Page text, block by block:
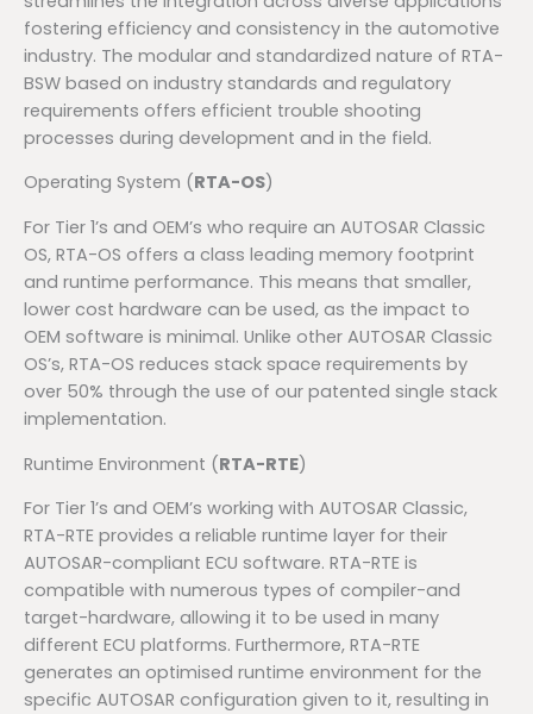
fostering efficiency and consistency in the automotive
industry. The modular and standardized nature of RTA-
BSW based on industry standards and regulatory
requirements offers efficient trouble shooting
processes during development and in the field.
Operating System (RTA-OS)
For Tier 1’s and OEM’s who require an AUTOSAR Classic
OS, RTA-OS offers a class leading memory footprint
and runtime performance. This means that smaller,
lower cost hardware can be used, as the impact to
OEM software is minimal. Unlike other AUTOSAR Classic
OS’s, RTA-OS reduces stack space requirements by
over 50% through the use of our patented single stack
implementation.
Runtime Environment (RTA-RTE)
For Tier 1’s and OEM’s working with AUTOSAR Classic,
RTA-RTE provides a reliable runtime layer for their
AUTOSAR-compliant ECU software. RTA-RTE is
compatible with numerous types of compiler-and
target-hardware, allowing it to be used in many
different ECU platforms. Furthermore, RTA-RTE
generates an optimised runtime environment for the
specific AUTOSAR configuration given to it, resulting in